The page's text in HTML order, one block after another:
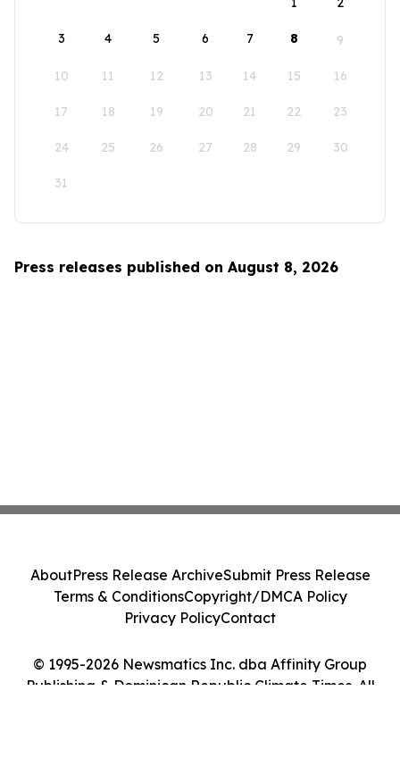
3 4 5 6 7 8 9
10 11 12 13 14 15 16
17 18 19 20 21 22 23
24 25 26 27 28 29 30
31
Press releases published on August 8, 2026
© 1995-2026 Newsmatics Inc. dba Affinity Group
Publishing & Dominican Republic Climate Times. All
AboutPress Release ArchiveSubmit Press Release
Terms & ConditionsCopyright/DMCA Policy
Privacy PolicyContact